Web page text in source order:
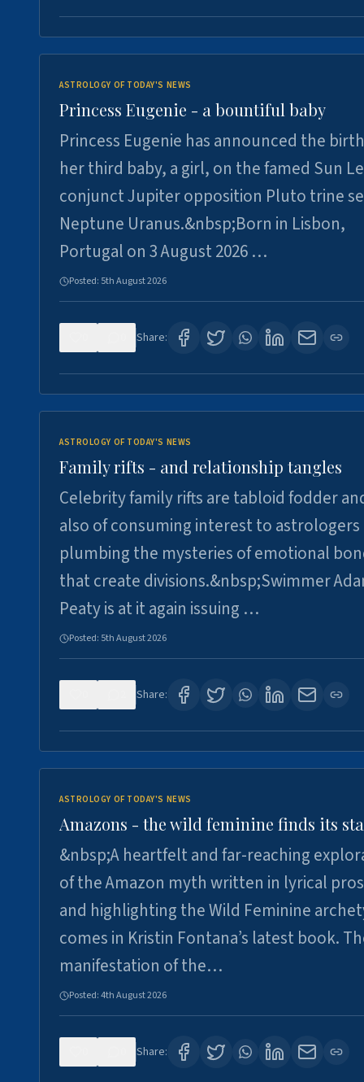
ASTROLOGY OF TODAY'S NEWS
Princess Eugenie - a bountiful baby
Princess Eugenie has announced the
her third baby, a girl, on the famed Sun
conjunct Jupiter opposition Pluto trine
Neptune Uranus.&nbsp;Born in Lisbon,
Portugal on 3 August 2026 …
Posted: 5th August 2026
Share:
ASTROLOGY OF TODAY'S NEWS
Family rifts - and relationship tangles
Celebrity family rifts are tabloid fodder
also of consuming interest to astrologers
plumbing the mysteries of emotional
that create divisions.&nbsp;Swimmer
Peaty is at it again issuing …
Posted: 5th August 2026
Share:
ASTROLOGY OF TODAY'S NEWS
Amazons - the wild feminine finds its
&nbsp;A heartfelt and far-reaching
of the Amazon myth written in lyrical
and highlighting the Wild Feminine
comes in Kristin Fontana’s latest book.
manifestation of the…
Posted:4th August 2026
Share: